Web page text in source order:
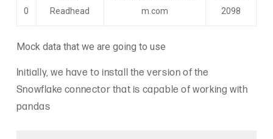
0
Readhead
m.com
2098
Mock data that we are going to use
Initially, we have to install the version of the
Snowflake connector that is capable of working with
pandas